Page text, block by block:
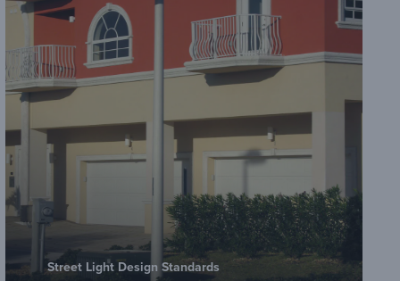
Street Light Design Standards